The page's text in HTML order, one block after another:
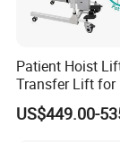
Patient Hoist
Transfer Lift for
Elderly with
US$449.00-